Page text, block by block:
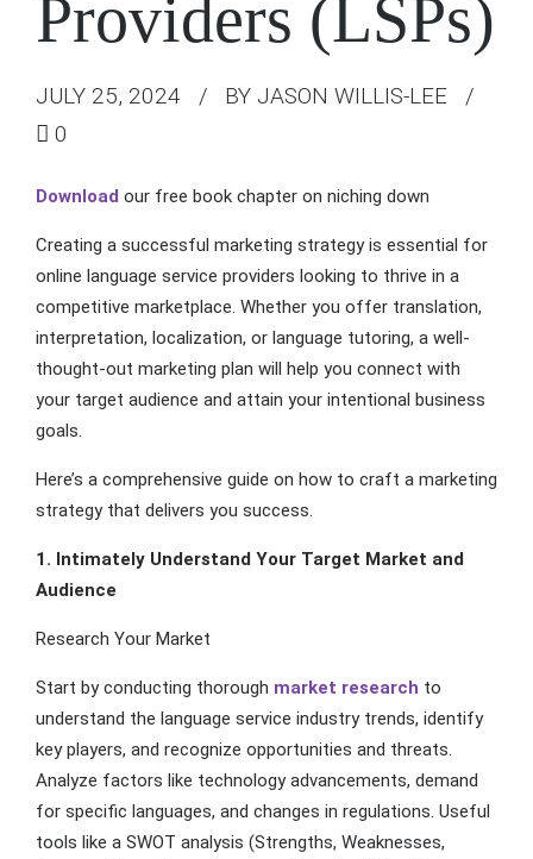
Providers (LSPs)
JULY 25, 2024
BY JASON WILLIS-LEE
0
Download our free book chapter on niching down
Creating a successful marketing strategy is essential for
online language service providers looking to thrive in a
competitive marketplace. Whether you offer translation,
interpretation, localization, or language tutoring, a well-
thought-out marketing plan will help you connect with
your target audience and attain your intentional business
goals.
Here’s a comprehensive guide on how to craft a marketing
strategy that delivers you success.
1. Intimately Understand Your Target Market and
Audience
Research Your Market
Start by conducting thorough market research to
understand the language service industry trends, identify
key players, and recognize opportunities and threats.
Analyze factors like technology advancements, demand
for specific languages, and changes in regulations. Useful
tools like a SWOT analysis (Strengths, Weaknesses,